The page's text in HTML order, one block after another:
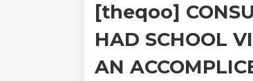
[theqoo]
HAD SCHOOL
AN